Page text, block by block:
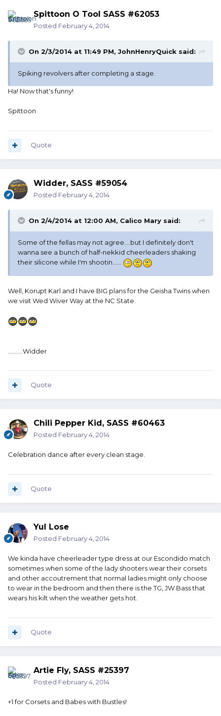
Spittoon O Tool SASS #62053
Posted February 4, 2014
On 2/3/2014 at 11:49 PM, JohnHenryQuick said:
Spiking revolvers after completing a stage.
Ha! Now that's funny!
Spittoon
Quote
Widder, SASS #59054
Posted February 4, 2014
On 2/4/2014 at 12:00 AM, Calico Mary said:
Some of the fellas may not agree....but I definitely don't
wanna see a bunch of half-nekkid cheerleaders shaking
their silicone while I'm shootin......
Well, Korupt Karl and I have BIG plans for the Geisha Twins when
we visit Wed Wiver Way at the NC State.
..........Widder
Quote
Chili Pepper Kid, SASS #60463
Posted February 4, 2014
Celebration dance after every clean stage.
Quote
Yul Lose
Posted February 4, 2014
We kinda have cheerleader type dress at our Escondido match
sometimes when some of the lady shooters wear their corsets
and other accoutrement that normal ladies might only choose
to wear in the bedroom and then there is the TG, JW Bass that
wears his kilt when the weather gets hot.
Quote
Artie Fly, SASS #25397
Posted February 4, 2014
+1 for Corsets and Babes with Bustles!